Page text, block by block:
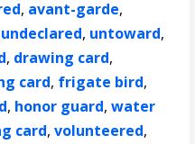
, avant-garde,
undeclared, untoward,
, drawing card,
card, frigate bird,
, honor guard,water
card,volunteered,